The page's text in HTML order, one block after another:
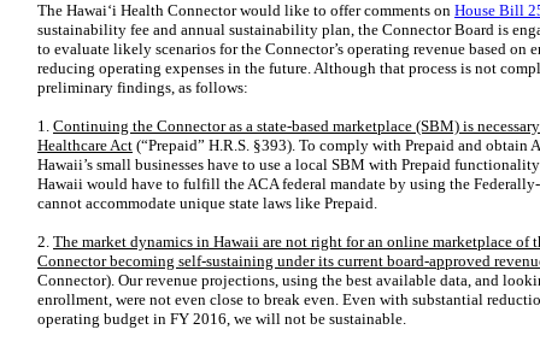
The Hawai‘i Health Connector would like to offer comments on House Bill
sustainability fee and annual sustainability plan, the Connector Board is
to evaluate likely scenarios for the Connector’s operating revenue based on
reducing operating expenses in the future. Although that process is not
preliminary findings, as follows:
1. Continuing the Connector as a state-based marketplace (SBM) is
Healthcare Act (“Prepaid” H.R.S. §393). To comply with Prepaid and obtain
Hawaii’s small businesses have to use a local SBM with Prepaid
Hawaii would have to fulfill the ACA federal mandate by using the
cannot accommodate unique state laws like Prepaid.
2. The market dynamics in Hawaii are not right for an online marketplace of
Connector becoming self-sustaining under its current board-approved
Connector). Our revenue projections, using the best available data, and
enrollment, were not even close to break even. Even with substantial
operating budget in FY 2016, we will not be sustainable.